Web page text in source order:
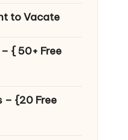
to Vacate
{ 50+ Free
– {20 Free